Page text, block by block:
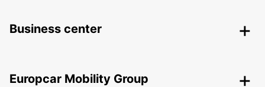
Business center
Europcar Mobility Group